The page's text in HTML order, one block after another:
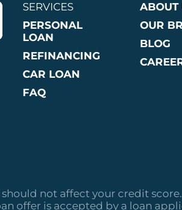
SERVICES
PERSONAL
LOAN
REFINANCING
CAR LOAN
FAQ
ABOUT
OUR
BLOG
not affect your credit
offer is accepted by a loan